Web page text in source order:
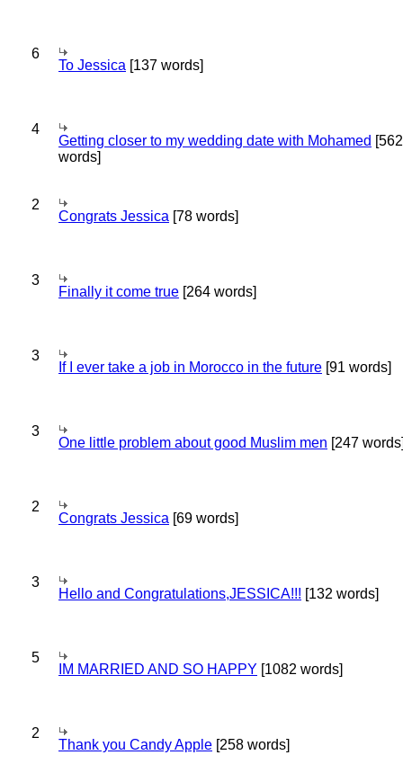
6
To Jessica [137 words]
4
Getting closer to my wedding date with Mohamed [562
words]
2
Congrats Jessica [78 words]
3
Finally it come true [264 words]
3
If I ever take a job in Morocco in the future [91 words]
3
One little problem about good Muslim men [247
2
Congrats Jessica [69 words]
3
Hello and Congratulations,JESSICA!!! [132 words]
5
IM MARRIED AND SO HAPPY [1082 words]
2
Thank you Candy Apple [258 words]